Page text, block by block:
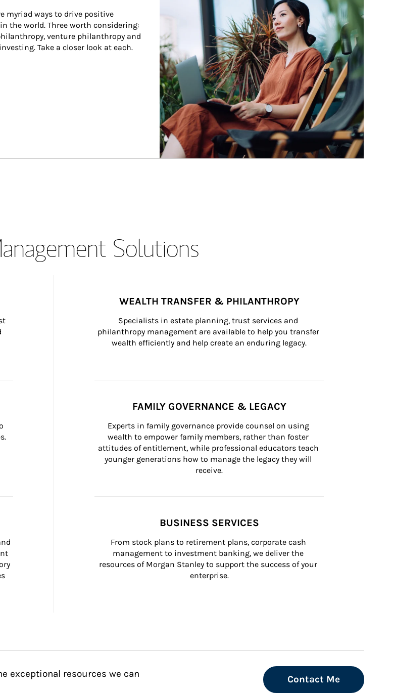
myriad ways to drive positive
the world. Three worth considering:
venture philanthropy and
Take a closer look at each.
Solutions
WEALTH TRANSFER & PHILANTHROPY
Specialists in estate planning, trust services and
philanthropy management are available to help you transfer
wealth efficiently and help create an enduring legacy.
FAMILY GOVERNANCE & LEGACY
Experts in family governance provide counsel on using
wealth to empower family members, rather than foster
attitudes of entitlement, while professional educators teach
younger generations how to manage the legacy they will
receive.
BUSINESS SERVICES
From stock plans to retirement plans, corporate cash
management to investment banking, we deliver the
resources of Morgan Stanley to support the success of your
enterprise.
exceptional resources we can
Contact Me